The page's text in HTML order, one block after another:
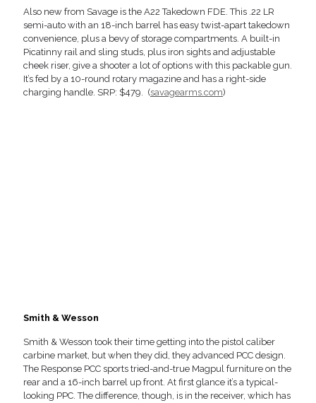
Also new from Savage is the A22 Takedown FDE. This .22 LR
semi-auto with an 18-inch barrel has easy twist-apart takedown
convenience, plus a bevy of storage compartments. A built-in
Picatinny rail and sling studs, plus iron sights and adjustable
cheek riser, give a shooter a lot of options with this packable gun.
It’s fed by a 10-round rotary magazine and has a right-side
charging handle. SRP: $479. (savagearms.com)
Smith & Wesson
Smith & Wesson took their time getting into the pistol caliber
carbine market, but when they did, they advanced PCC design.
The Response PCC sports tried-and-true Magpul furniture on the
rear and a 16-inch barrel up front. At first glance it’s a typical-
looking PPC. The difference, though, is in the receiver, which has